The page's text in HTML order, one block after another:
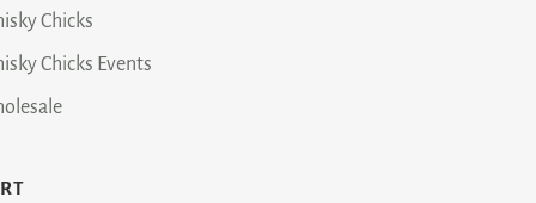
Chicks
Chicks Events